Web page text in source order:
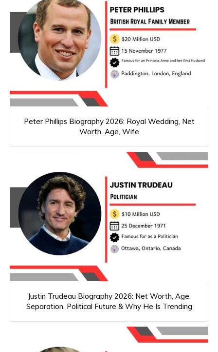
Peter Phillips Biography 2026: Royal Wedding, Net
Worth, Age, Wife
Justin Trudeau Biography 2026: Net Worth, Age,
Separation, Political Future & Why He Is Trending